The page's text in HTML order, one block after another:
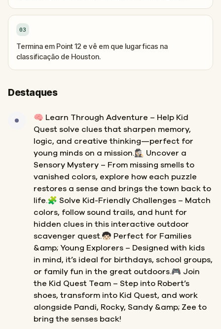
03
Termina em Point 12 e vê em que lugar ficas na
classificação de Houston.
Destaques
🧠 Learn Through Adventure – Help Kid
Quest solve clues that sharpen memory,
logic, and creative thinking—perfect for
young minds on a mission.🕵🏻‍♀️ Uncover a
Sensory Mystery – From missing smells to
vanished colors, explore how each puzzle
restores a sense and brings the town back to
life.🧩 Solve Kid-Friendly Challenges – Match
colors, follow sound trails, and hunt for
hidden clues in this interactive outdoor
scavenger quest.🧒🏻 Perfect for Families
&amp; Young Explorers – Designed with kids
in mind, it’s ideal for birthdays, school groups,
or family fun in the great outdoors.🎮 Join
the Kid Quest Team – Step into Robert’s
shoes, transform into Kid Quest, and work
alongside Pandi, Rocky, Sandy &amp; Zee to
bring the senses back!